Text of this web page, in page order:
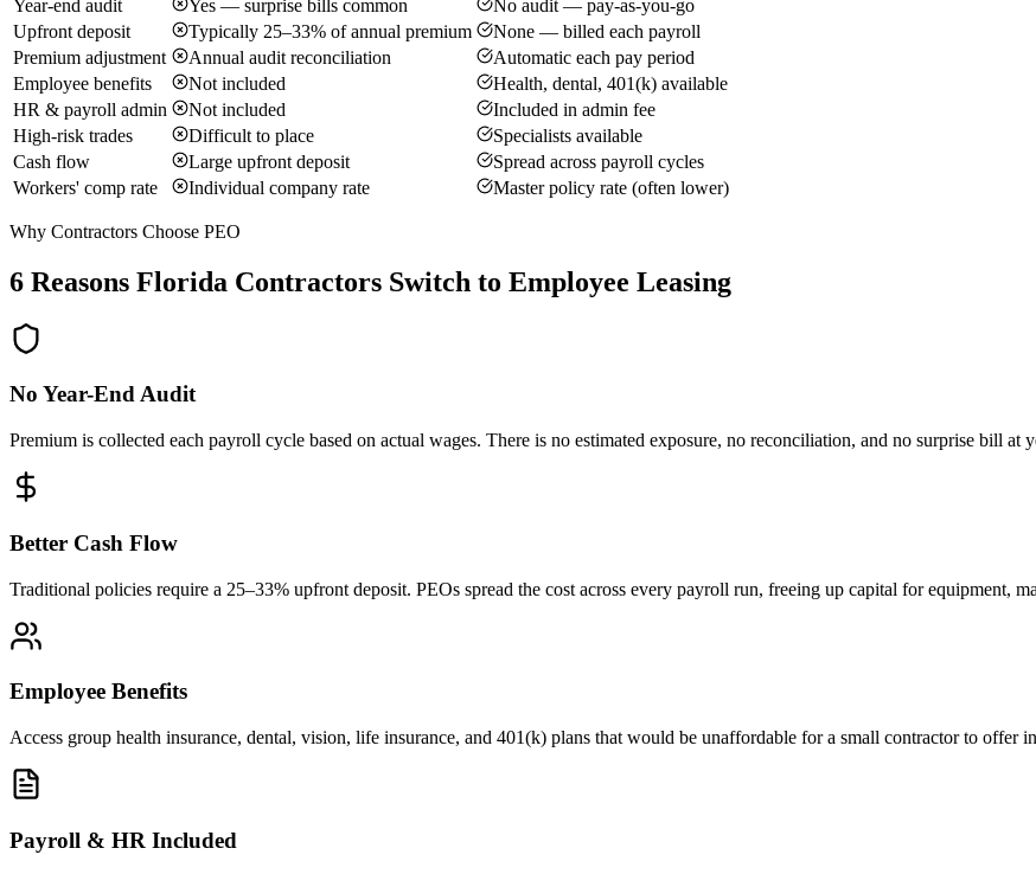
Year-end audit
Yes — surprise bills common
No audit — pay-as-you-go
Upfront deposit
Typically 25–33% of annual premium
None — billed each payroll
Premium adjustment
Annual audit reconciliation
Automatic each pay period
Employee benefits
Not included
Health, dental, 401(k) available
HR & payroll admin
Not included
Included in admin fee
High-risk trades
Difficult to place
Specialists available
Cash flow
Large upfront deposit
Spread across payroll cycles
Workers' comp rate
Individual company rate Master policy rate (often lower)
Why Contractors Choose PEO
6 Reasons Florida Contractors Switch to Employee Leasing
No Year-End Audit
Premium is collected each payroll cycle based on actual wages. There is no estimated exposure, no reconciliation, and no surprise bill at
Better Cash Flow
Traditional policies require a 25–33% upfront deposit. PEOs spread the cost across every payroll run, freeing up capital for equipment,
Employee Benefits
Access group health insurance, dental, vision, life insurance, and 401(k) plans that would be unaffordable for a small contractor to offer
Payroll & HR Included